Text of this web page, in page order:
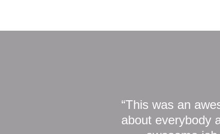
“This was an
about everybody